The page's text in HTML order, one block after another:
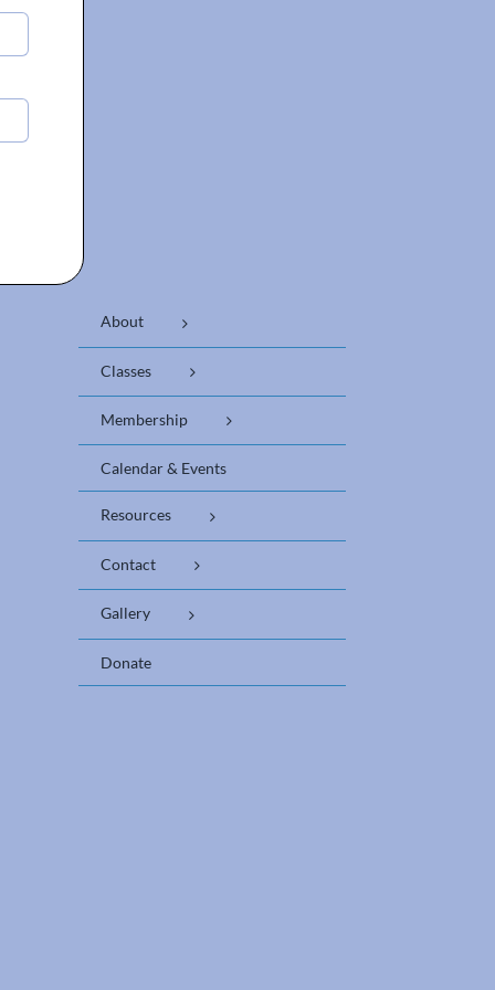
About
Classes
Membership
Calendar & Events
Resources
Contact
Gallery
Donate